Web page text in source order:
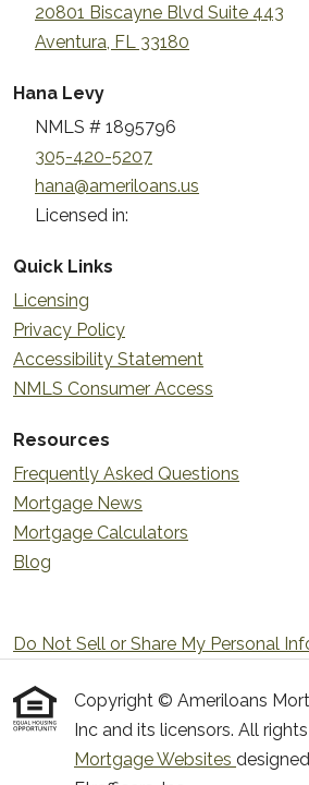
20801 Biscayne Blvd Suite 443
Aventura, FL 33180
Hana Levy
NMLS # 1895796
305-420-5207
hana@ameriloans.us
Licensed in:
Quick Links
Licensing
Privacy Policy
Accessibility Statement
NMLS Consumer Access
Resources
Frequently Asked Questions
Mortgage News
Mortgage Calculators
Blog
Do Not Sell or Share My Personal
Copyright © Ameriloans
Inc and its licensors. All
Mortgage Websites